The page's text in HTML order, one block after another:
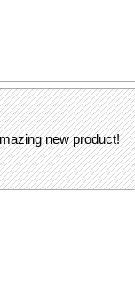
new product!